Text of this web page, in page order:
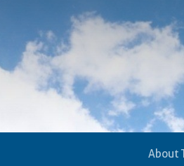
About